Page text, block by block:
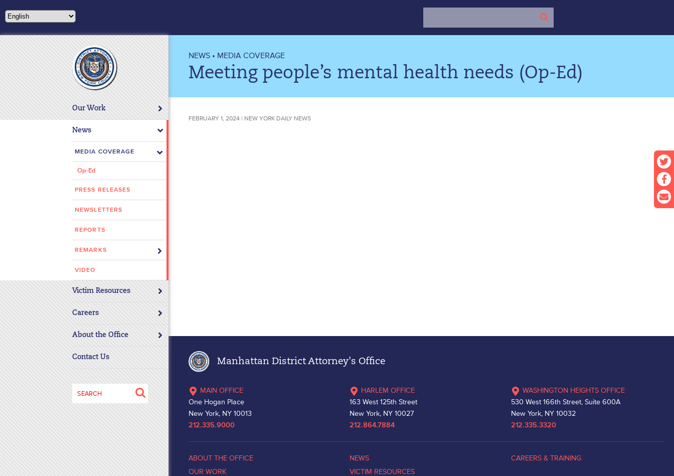
note:
website
includes
an
accessibility
system.
Press
Control-
a
screen
reader;
Press
Control-
F10
to
open
an
accessibility
menu.
Our Work
News
MEDIA COVERAGE
Op-Ed
PRESS RELEASES
NEWSLETTERS
REPORTS
REMARKS
VIDEO
Victim Resources
Careers
About the Office
Contact Us
Search
for:
NEWS • MEDIA COVERAGE
Meeting people’s mental health needs (Op-Ed)
FEBRUARY 1, 2024 | NEW YORK DAILY NEWS
Manhattan District Attorney's Office
MAIN OFFICE
One Hogan Place
New York, NY 10013
212.335.9000
HARLEM OFFICE
163 West 125th Street
New York, NY 10027
212.864.7884
WASHINGTON HEIGHTS OFFICE
530 West 166th Street, Suite 600A
New York, NY 10032
212.335.3320
ABOUT THE OFFICE
OUR WORK
NEWS
VICTIM RESOURCES
CAREERS & TRAINING